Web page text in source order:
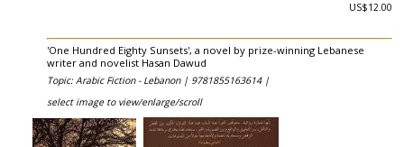
US$12.00
'One Hundred Eighty Sunsets', a novel by prize-winning Lebanese
writer and novelist Hasan Dawud
Topic: Arabic Fiction - Lebanon | 9781855163614 |
select image to view/enlarge/scroll